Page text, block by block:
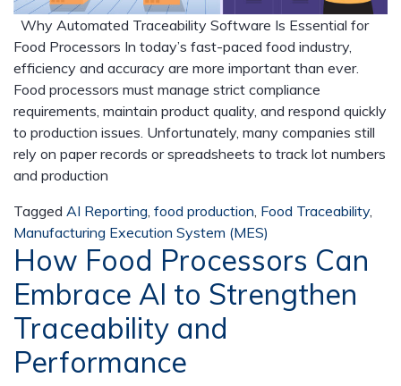
Why Automated Traceability Software Is Essential for
Food Processors In today’s fast-paced food industry,
efficiency and accuracy are more important than ever.
Food processors must manage strict compliance
requirements, maintain product quality, and respond quickly
to production issues. Unfortunately, many companies still
rely on paper records or spreadsheets to track lot numbers
and production
Tagged AI Reporting food production Food Traceability,
Manufacturing Execution System (MES)
How Food Processors Can
Embrace AI to Strengthen
Traceability and
Performance